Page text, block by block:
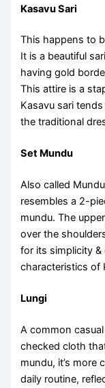
Kasavu Sari
This happens to
It is a beautiful
having gold
This attire is a
Kasavu sari
the traditional
Set Mundu
Also called
resembles a 2-
mundu. The
over the
for its simplicity
characteristics of
Lungi
A common
checked cloth
mundu, it’s more
daily routine,